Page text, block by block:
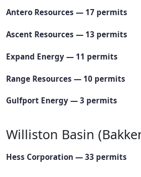
Antero Resources — 17 permits
Ascent Resources — 13 permits
Expand Energy — 11 permits
Range Resources — 10 permits
Gulfport Energy — 3 permits
Williston Basin
Hess Corporation — 33 permits